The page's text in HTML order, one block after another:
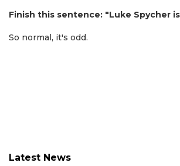
Finish this sentence: "Luke Spycher
So normal, it's odd.
Latest News